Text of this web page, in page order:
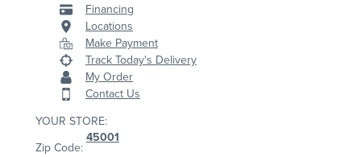
Financing
Locations
Make Payment
Track Today's Delivery
My Order
Contact Us
YOUR STORE:
Zip Code:
45001